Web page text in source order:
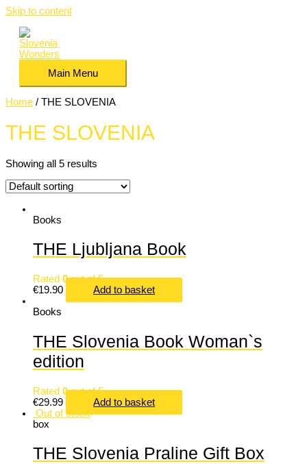
Skip to content
Main Menu
Home / THE SLOVENIA
THE SLOVENIA
Showing all 5 results
Books
THE Ljubljana Book
Rated 0out of 5
€19.90
Add to basket
Books
THE Slovenia Book Woman`s
edition
Rated 0out of 5
€29.99
Add to basket
Out of stock
box
THE Slovenia Praline Gift Box